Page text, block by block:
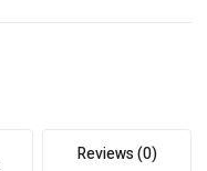
Reviews (0)